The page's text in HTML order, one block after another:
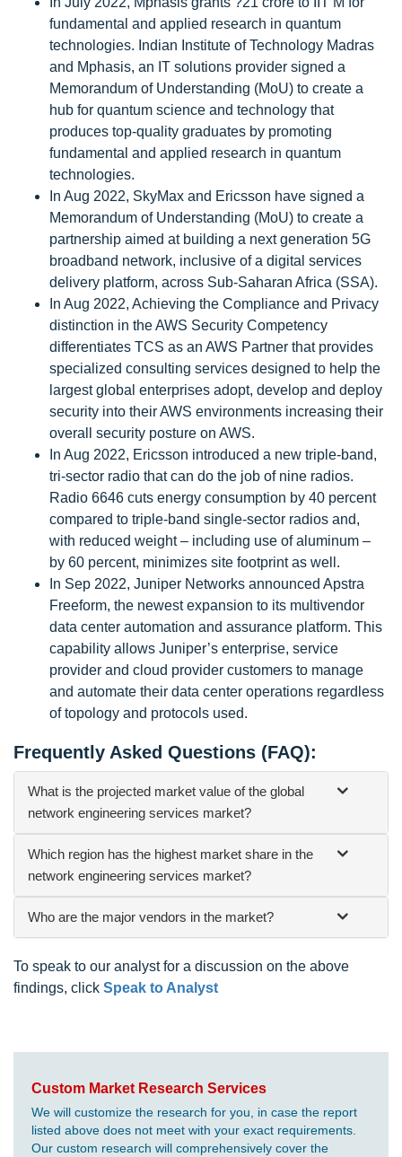
fundamental and applied research in quantum
technologies. Indian Institute of Technology Madras
and Mphasis, an IT solutions provider signed a
Memorandum of Understanding (MoU) to create a
hub for quantum science and technology that
produces top-quality graduates by promoting
fundamental and applied research in quantum
technologies.
In Aug 2022, SkyMax and Ericsson have signed a
Memorandum of Understanding (MoU) to create a
partnership aimed at building a next generation 5G
broadband network, inclusive of a digital services
delivery platform, across Sub-Saharan Africa (SSA).
In Aug 2022, Achieving the Compliance and Privacy
distinction in the AWS Security Competency
differentiates TCS as an AWS Partner that provides
specialized consulting services designed to help the
largest global enterprises adopt, develop and deploy
security into their AWS environments increasing their
overall security posture on AWS.
In Aug 2022, Ericsson introduced a new triple-band,
tri-sector radio that can do the job of nine radios.
Radio 6646 cuts energy consumption by 40 percent
compared to triple-band single-sector radios and,
with reduced weight – including use of aluminum –
by 60 percent, minimizes site footprint as well.
In Sep 2022, Juniper Networks announced Apstra
Freeform, the newest expansion to its multivendor
data center automation and assurance platform. This
capability allows Juniper’s enterprise, service
provider and cloud provider customers to manage
and automate their data center operations regardless
of topology and protocols used.
Frequently Asked Questions (FAQ):
What is the projected market value of the global
network engineering services market?
Which region has the highest market share in the
network engineering services market?
Who are the major vendors in the market?
To speak to our analyst for a discussion on the above
findings, click Speak to Analyst
Custom Market Research Services
We will customize the research for you, in case the report
listed above does not meet with your exact requirements.
Our custom research will comprehensively cover the